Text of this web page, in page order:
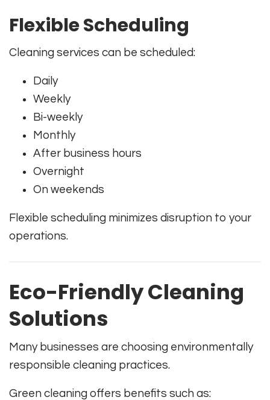
Flexible Scheduling
Cleaning services can be scheduled:
Daily
Weekly
Bi-weekly
Monthly
After business hours
Overnight
On weekends
Flexible scheduling minimizes disruption to your
operations.
Eco-Friendly Cleaning
Solutions
Many businesses are choosing environmentally
responsible cleaning practices.
Green cleaning offers benefits such as: